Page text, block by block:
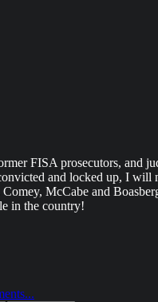
FISA prosecutors, and
and locked up, I will
Comey, McCabe and
in the country!